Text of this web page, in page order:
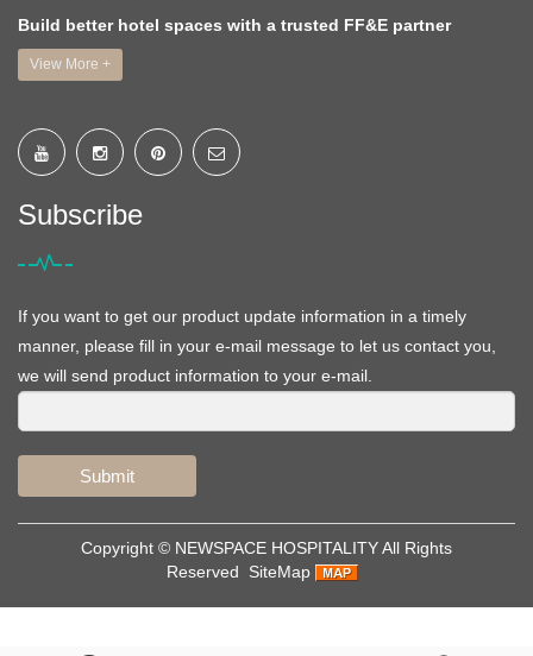
Build better hotel spaces with a trusted FF&E partner
View More +
Subscribe
If you want to get our product update information in a timely
manner, please fill in your e-mail message to let us contact you,
we will send product information to your e-mail.
Submit
Copyright © NEWSPACE HOSPITALITYAll Rights
Reserved
SiteMap